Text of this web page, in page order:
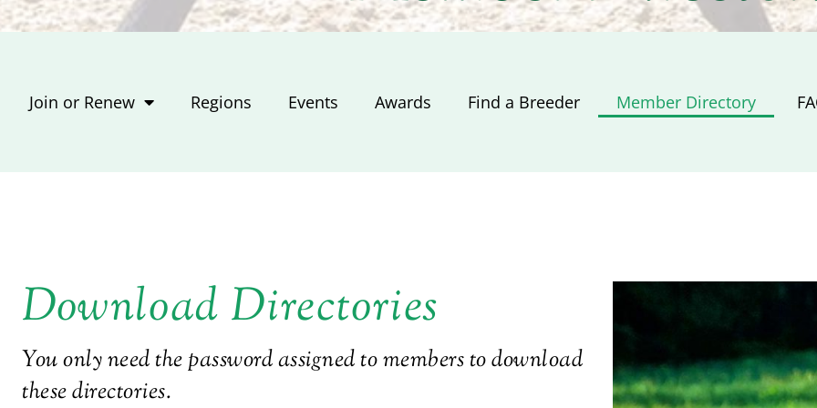
Join or Renew Regions Events Awards Find a Breeder Member Directory
Download Directories
You only need the password assigned to members to download
these directories.